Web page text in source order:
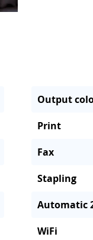
Output
Print
Fax
Stapling
Automatic
WiFi